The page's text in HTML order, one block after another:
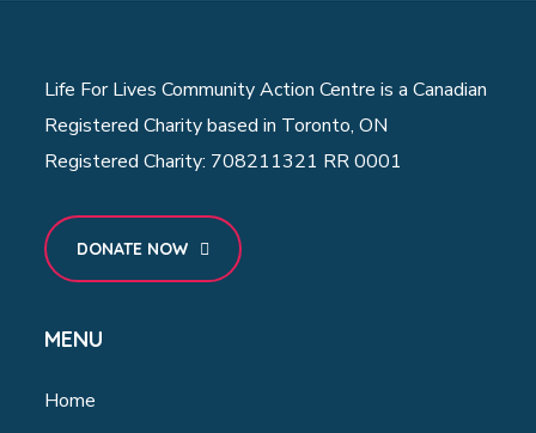
Life For Lives Community Action Centre is a Canadian
Registered Charity based in Toronto, ON
Registered Charity: 708211321 RR 0001
DONATE NOW
MENU
Home